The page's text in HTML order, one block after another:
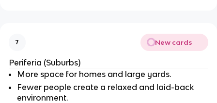
7 New cards
Periferia (Suburbs)
More space for homes and large yards.
Fewer people create a relaxed and laid-back
environment.